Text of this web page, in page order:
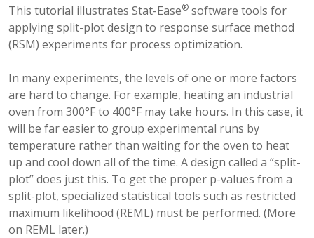
This tutorial illustrates Stat-Ease® software tools for
applying split-plot design to response surface method
(RSM) experiments for process optimization.
In many experiments, the levels of one or more factors
are hard to change. For example, heating an industrial
oven from 300°F to 400°F may take hours. In this case, it
will be far easier to group experimental runs by
temperature rather than waiting for the oven to heat
up and cool down all of the time. A design called a “split-
plot” does just this. To get the proper p-values from a
split-plot, specialized statistical tools such as restricted
maximum likelihood (REML) must be performed. (More
on REML later.)